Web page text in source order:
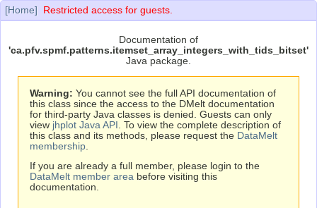
[Home] Restricted access for guests.
Documentation of
'ca.pfv.spmf.patterns.itemset_array_integers_with_tids_bitset'
Java package.
Warning: You cannot see the full API documentation of
this class since the access to the DMelt documentation
for third-party Java classes is denied. Guests can only
view jhplot Java API . To view the complete description of
this class and its methods, please request the DataMelt
membership
If you are already a full member, please login to the
DataMelt member area before visiting this
documentation.